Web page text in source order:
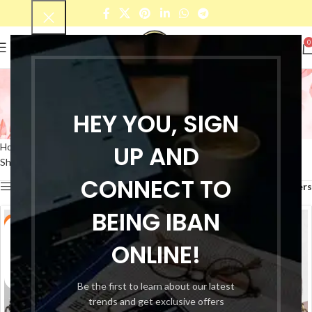
HEY YOU, SIGN
UP AND
CONNECT TO
BEING IBAN
ONLINE!
Be the first to learn about our latest
trends and get exclusive offers
0
Genuine leather laptop
bag
Categories
Home
Products tagged “Genuine leather laptop bag”
Showing all 2 results
Filters
-49% -50%